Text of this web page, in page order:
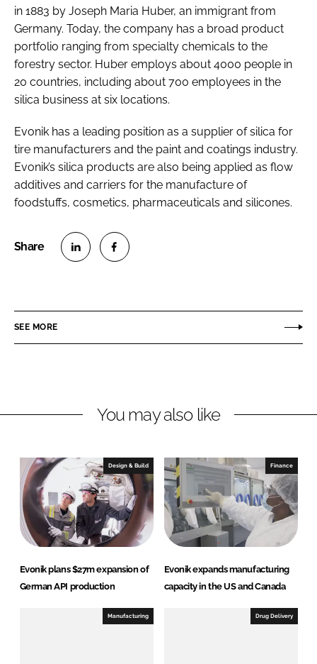
in 1883 by Joseph Maria Huber, an immigrant from
Germany. Today, the company has a broad product
portfolio ranging from specialty chemicals to the
forestry sector. Huber employs about 4000 people in
20 countries, including about 700 employees in the
silica business at six locations.
Evonik has a leading position as a supplier of silica for
tire manufacturers and the paint and coatings industry.
Evonik’s silica products are also being applied as flow
additives and carriers for the manufacture of
foodstuffs, cosmetics, pharmaceuticals and silicones.
e
i
e
I
n
e
a
b
o
o
k
SEE MORE
You may also like
Design & Build
Evonik plans $27m expansion of
German API production
Finance
Evonik expands manufacturing
capacity in the US and Canada
Manufacturing Drug Delivery